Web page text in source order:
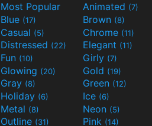
Most Popular Animated (7)
Blue (17) Brown (8)
Casual (5) Chrome (11)
Distressed (22) Elegant (11)
Fun (10) Girly (7)
Glowing (20) Gold (19)
Gray (8) Green (12)
Holiday (6) Ice (6)
Metal (8) Neon (5)
Outline (31) Pink (14)